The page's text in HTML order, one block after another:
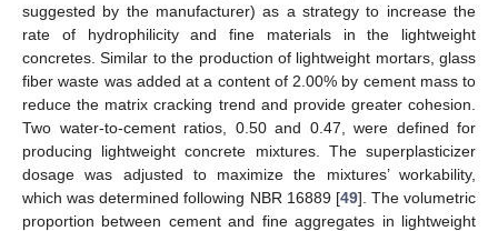
suggested by the manufacturer) as a strategy to increase the
rate of hydrophilicity and fine materials in the lightweight
concretes. Similar to the production of lightweight mortars, glass
fiber waste was added at a content of 2.00% by cement mass to
reduce the matrix cracking trend and provide greater cohesion.
Two water-to-cement ratios, 0.50 and 0.47, were defined for
producing lightweight concrete mixtures. The superplasticizer
dosage was adjusted to maximize the mixtures’ workability,
which was determined following NBR 16889 [49]. The volumetric
proportion between cement and fine aggregates in lightweight